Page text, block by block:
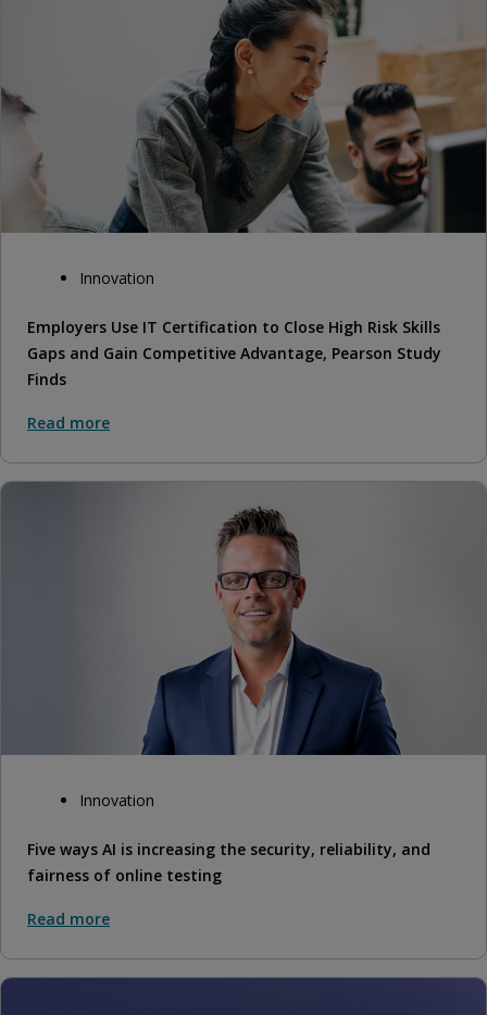
Innovation
Employers Use IT Certification to Close High Risk Skills
Gaps and Gain Competitive Advantage, Pearson Study
Finds
Read more
Innovation
Five ways AI is increasing the security, reliability, and
fairness of online testing
Read more